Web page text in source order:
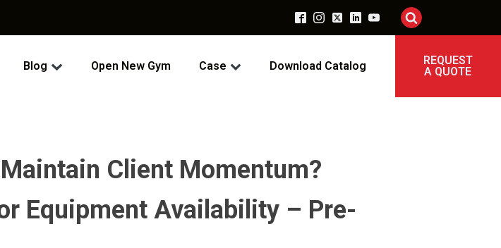
Blog Open New Gym Case Download Catalog
REQUEST
A QUOTE
Client Momentum?
Equipment Availability – Pre-